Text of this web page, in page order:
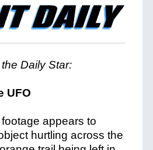
Daily Star:
appears to
hurtling across the